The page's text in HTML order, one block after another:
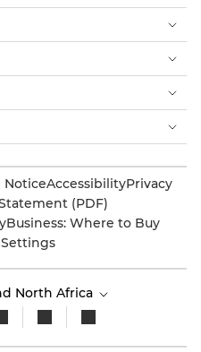
NoticeAccessibilityPrivacy
(PDF)
Business: Where to Buy
North Africa